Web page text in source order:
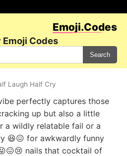
Emoji.Codes
Codes
Search
Laugh Half Cry
perfectly captures those
up but also a little
a wildly relatable fail or a
😆😖 for awkwardly funny
nails that cocktail of